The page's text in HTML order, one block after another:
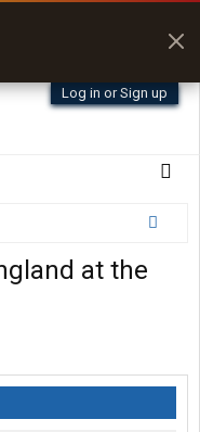
Log in or Sign up
at the